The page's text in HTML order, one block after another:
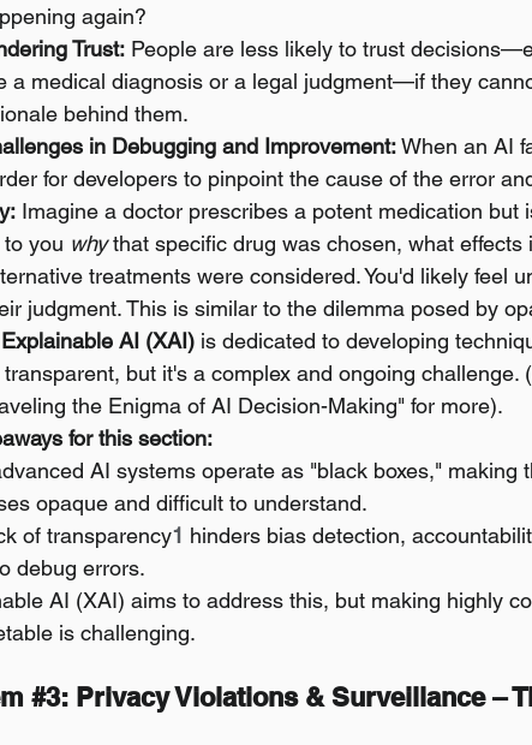
again?
Trust: People are less likely to trust
a medical diagnosis or a legal judgment—if they
behind them.
in Debugging and Improvement: When an AI
for developers to pinpoint the cause of the error
Imagine a doctor prescribes a potent medication but
you why that specific drug was chosen, what effects
treatments were considered. You'd likely feel
judgment. This is similar to the dilemma posed by
Explainable AI (XAI) is dedicated to developing
transparent, but it's a complex and ongoing challenge.
the Enigma of AI Decision-Making" for more).
for this section:
AI systems operate as "black boxes," making
opaque and difficult to understand.
of transparency1 hinders bias detection,
debug errors.
AI (XAI) aims to address this, but making highly
is challenging.
#3: Privacy Violations & Surveillance –